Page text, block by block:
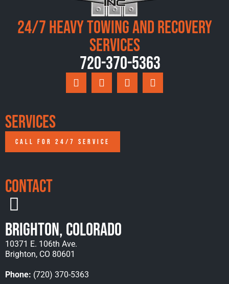
24/7 Heavy Towing and Recovery
Services
720-370-5363
Services
CALL FOR 24/7 SERVICE
Contact
Brighton, Colorado
10371 E. 106th Ave.
Brighton, CO 80601
Phone: (720) 370-5363